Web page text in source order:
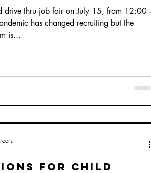
drive thru job fair on July 15, from 12:00 -
has changed recruiting but the
is...
for child